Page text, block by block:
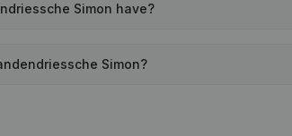
Simon have?
Simon?